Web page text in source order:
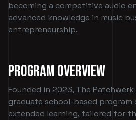
becoming a competitive audio
advanced knowledge in music
entrepreneurship.
Program Overview
Founded in 2023, The
graduate school-based
extended learning, tailored for